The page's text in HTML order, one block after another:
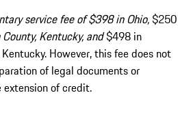
service fee of $398 in Ohio,$250
Kentucky, and$498 in
However, this fee does not
of legal documents or
of credit.